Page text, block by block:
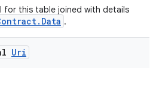
for this table joined with details
.
Uri